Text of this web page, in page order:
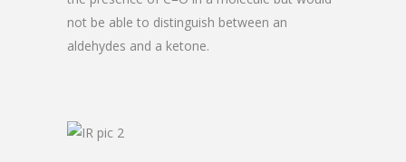
not be able to distinguish between an
aldehydes and a ketone.